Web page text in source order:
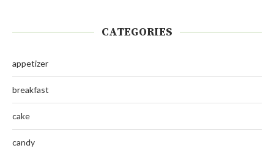
CATEGORIES
appetizer
breakfast
cake
candy